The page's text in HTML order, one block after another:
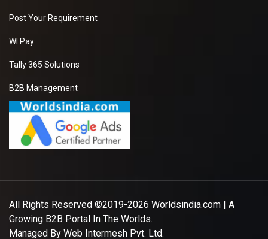
Post Your Requirement
WI Pay
Tally 365 Solutions
B2B Management
All Rights Reserved ©2019-2026 Worldsindia.com | A
Growing B2B Portal In The Worlds.
Managed By Web Intermesh Pvt. Ltd.